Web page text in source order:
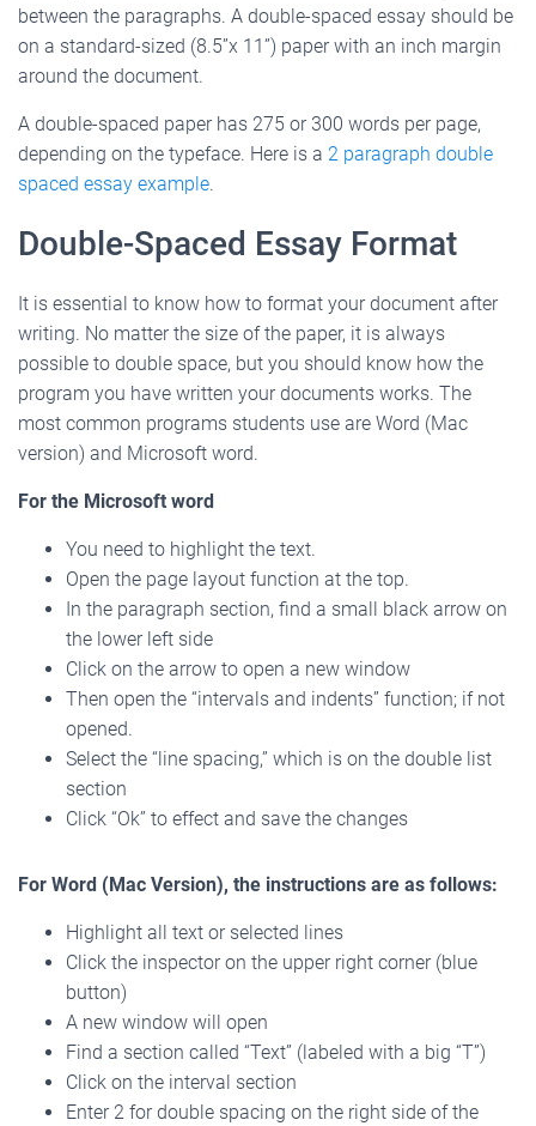
between the paragraphs. A double-spaced essay should be
on a standard-sized (8.5”x 11”) paper with an inch margin
around the document.
A double-spaced paper has 275 or 300 words per page,
depending on the typeface. Here is a 2 paragraph double
spaced essay example.
Double-Spaced Essay Format
It is essential to know how to format your document after
writing. No matter the size of the paper, it is always
possible to double space, but you should know how the
program you have written your documents works. The
most common programs students use are Word (Mac
version) and Microsoft word.
For the Microsoft word
You need to highlight the text.
Open the page layout function at the top.
In the paragraph section, find a small black arrow on
the lower left side
Click on the arrow to open a new window
Then open the “intervals and indents” function; if not
opened.
Select the “line spacing,” which is on the double list
section
Click “Ok” to effect and save the changes
For Word (Mac Version), the instructions are as follows:
Highlight all text or selected lines
Click the inspector on the upper right corner (blue
button)
A new window will open
Find a section called “Text” (labeled with a big “T”)
Click on the interval section
Enter 2 for double spacing on the right side of the